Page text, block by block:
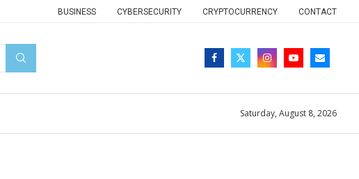
BUSINESS CYBERSECURITY CRYPTOCURRENCY CONTACT
Saturday, August 8, 2026